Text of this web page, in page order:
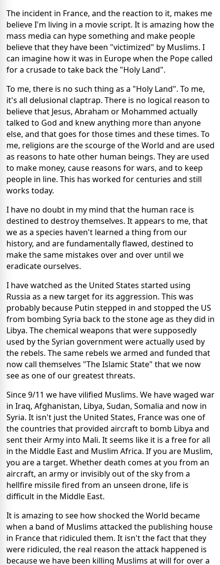
The incident in France, and the reaction to it, makes me
believe I'm living in a movie script. It is amazing how the
mass media can hype something and make people
believe that they have been "victimized" by Muslims. I
can imagine how it was in Europe when the Pope called
for a crusade to take back the "Holy Land".
To me, there is no such thing as a "Holy Land". To me,
it's all delusional claptrap. There is no logical reason to
believe that Jesus, Abraham or Mohammed actually
talked to God and knew anything more than anyone
else, and that goes for those times and these times. To
me, religions are the scourge of the World and are used
as reasons to hate other human beings. They are used
to make money, cause reasons for wars, and to keep
people in line. This has worked for centuries and still
works today.
I have no doubt in my mind that the human race is
destined to destroy themselves. It appears to me, that
we as a species haven't learned a thing from our
history, and are fundamentally flawed, destined to
make the same mistakes over and over until we
eradicate ourselves.
I have watched as the United States started using
Russia as a new target for its aggression. This was
probably because Putin stepped in and stopped the US
from bombing Syria back to the stone age as they did in
Libya. The chemical weapons that were supposedly
used by the Syrian government were actually used by
the rebels. The same rebels we armed and funded that
now call themselves "The Islamic State" that we now
see as one of our greatest threats.
Since 9/11 we have vilified Muslims. We have waged war
in Iraq, Afghanistan, Libya, Sudan, Somalia and now in
Syria. It isn't just the United States, France was one of
the countries that provided aircraft to bomb Libya and
sent their Army into Mali. It seems like it is a free for all
in the Middle East and Muslim Africa. If you are Muslim,
you are a target. Whether death comes at you from an
aircraft, an army or invisibly out of the sky from a
hellfire missile fired from an unseen drone, life is
difficult in the Middle East.
It is amazing to see how shocked the World became
when a band of Muslims attacked the publishing house
in France that ridiculed them. It isn't the fact that they
were ridiculed, the real reason the attack happened is
because we have been killing Muslims at will for over a